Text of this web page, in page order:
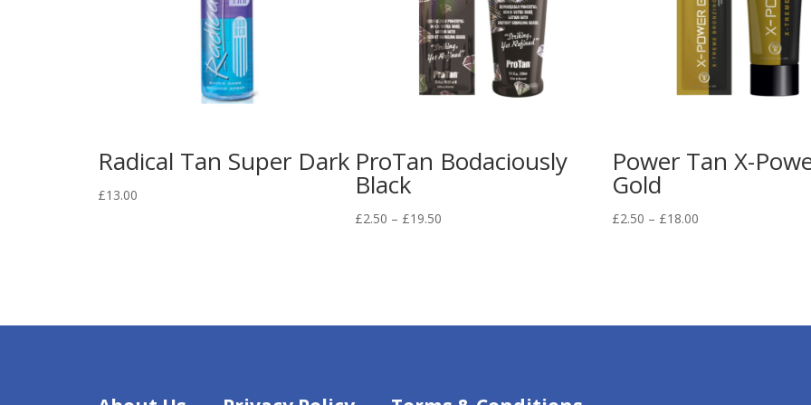
Radical Tan Super Dark
£13.00
ProTan Bodaciously
Black
£2.50 – £19.50Price
Power Tan X-
Gold
£2.50 – £18.00Price